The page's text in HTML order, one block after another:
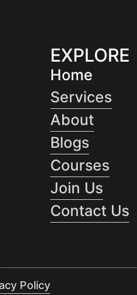
EXPLORE
Home
Services
About
Blogs
Courses
Join Us
Contact Us
Policy